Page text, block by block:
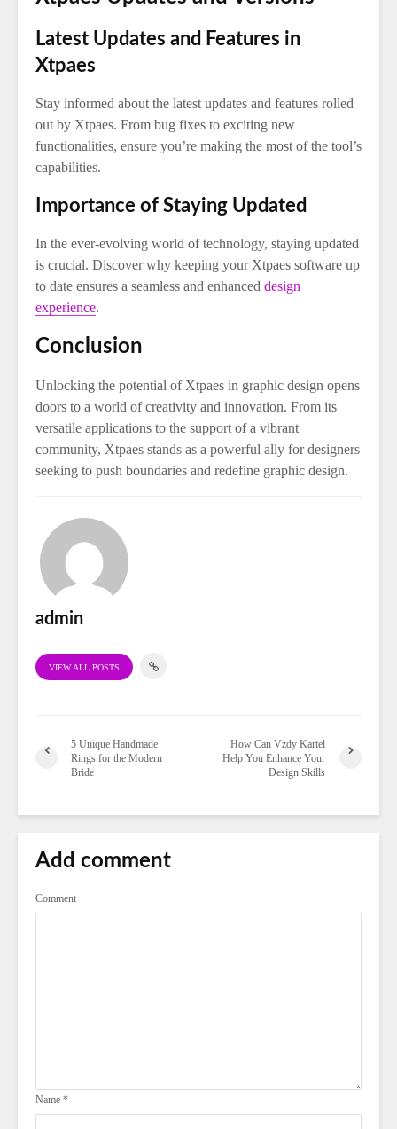
Latest Updates and Features in
Xtpaes
Stay informed about the latest updates and features rolled
out by Xtpaes. From bug fixes to exciting new
functionalities, ensure you’re making the most of the tool’s
capabilities.
Importance of Staying Updated
In the ever-evolving world of technology, staying updated
is crucial. Discover why keeping your Xtpaes software up
to date ensures a seamless and enhanced design
experience.
Conclusion
Unlocking the potential of Xtpaes in graphic design opens
doors to a world of creativity and innovation. From its
versatile applications to the support of a vibrant
community, Xtpaes stands as a powerful ally for designers
seeking to push boundaries and redefine graphic design.
admin
VIEW ALL POSTS
5 Unique Handmade
Rings for the Modern
Bride
How Can Vzdy Kartel
Help You Enhance Your
Design Skills
Add comment
Comment
Name *